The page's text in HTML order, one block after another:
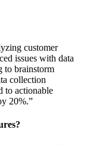
customer
issues with data
to brainstorm
collection
to actionable
20%.”